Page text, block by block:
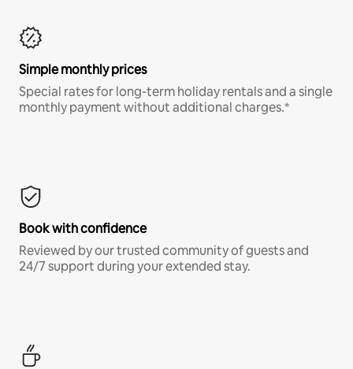
Simple monthly prices
Special rates for long-term holiday rentals and a single
monthly payment without additional charges.*
Book with confidence
Reviewed by our trusted community of guests and
24/7 support during your extended stay.